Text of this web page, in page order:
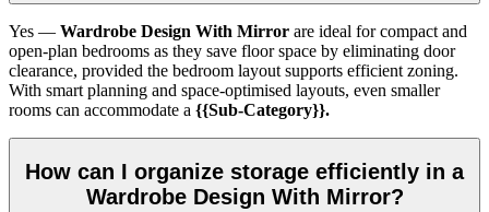
Yes — Wardrobe Design With Mirror are ideal for compact and
open-plan bedrooms as they save floor space by eliminating door
clearance, provided the bedroom layout supports efficient zoning.
With smart planning and space-optimised layouts, even smaller
rooms can accommodate a {{Sub-Category}}.
How can I organize storage efficiently in a
Wardrobe Design With Mirror?